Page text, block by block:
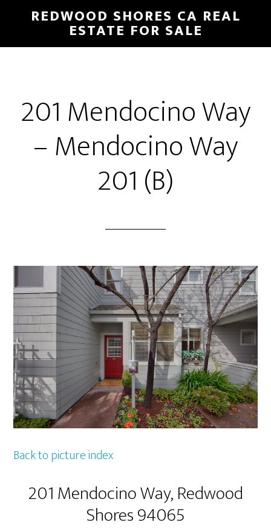
main
primary
REDWOOD SHORES CA REAL
ESTATE FOR SALE
201 Mendocino Way
– Mendocino Way
201 (B)
Back to picture index
201 Mendocino Way, Redwood
Shores 94065